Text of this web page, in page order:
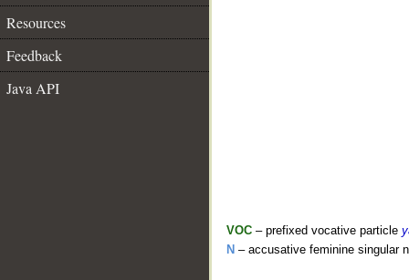
Resources
Feedback
Java API
VOC – prefixed vocative particle
N – accusative feminine singular